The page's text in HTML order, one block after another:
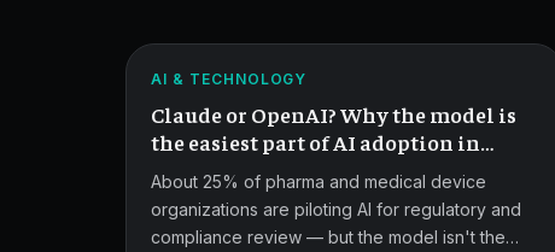
OpenAI?
Wrong
Question.
AI & TECHNOLOGY
Claude or OpenAI? Why the model is
the easiest part of AI adoption in
pharma quality.
About 25% of pharma and medical device
organizations are piloting AI for regulatory and
compliance review — but the model isn't the